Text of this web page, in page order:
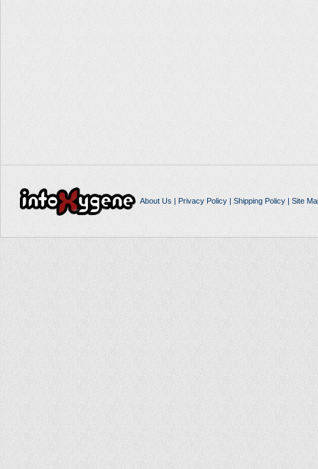
About Us | Privacy Policy| Shipping Policy| Site